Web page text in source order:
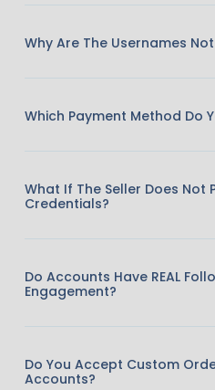
Why Are The Usernames
Which Payment Method Do
What If The Seller Does Not
Credentials?
Do Accounts Have REAL
Engagement?
Do You Accept Custom
Accounts?